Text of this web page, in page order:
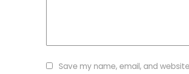
Save my name, email, and